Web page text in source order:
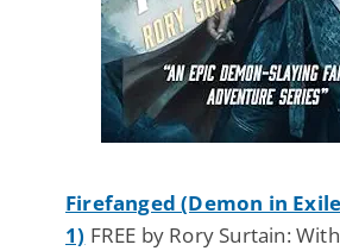
Firefanged (Demon in
1) FREE by Rory Surtain: